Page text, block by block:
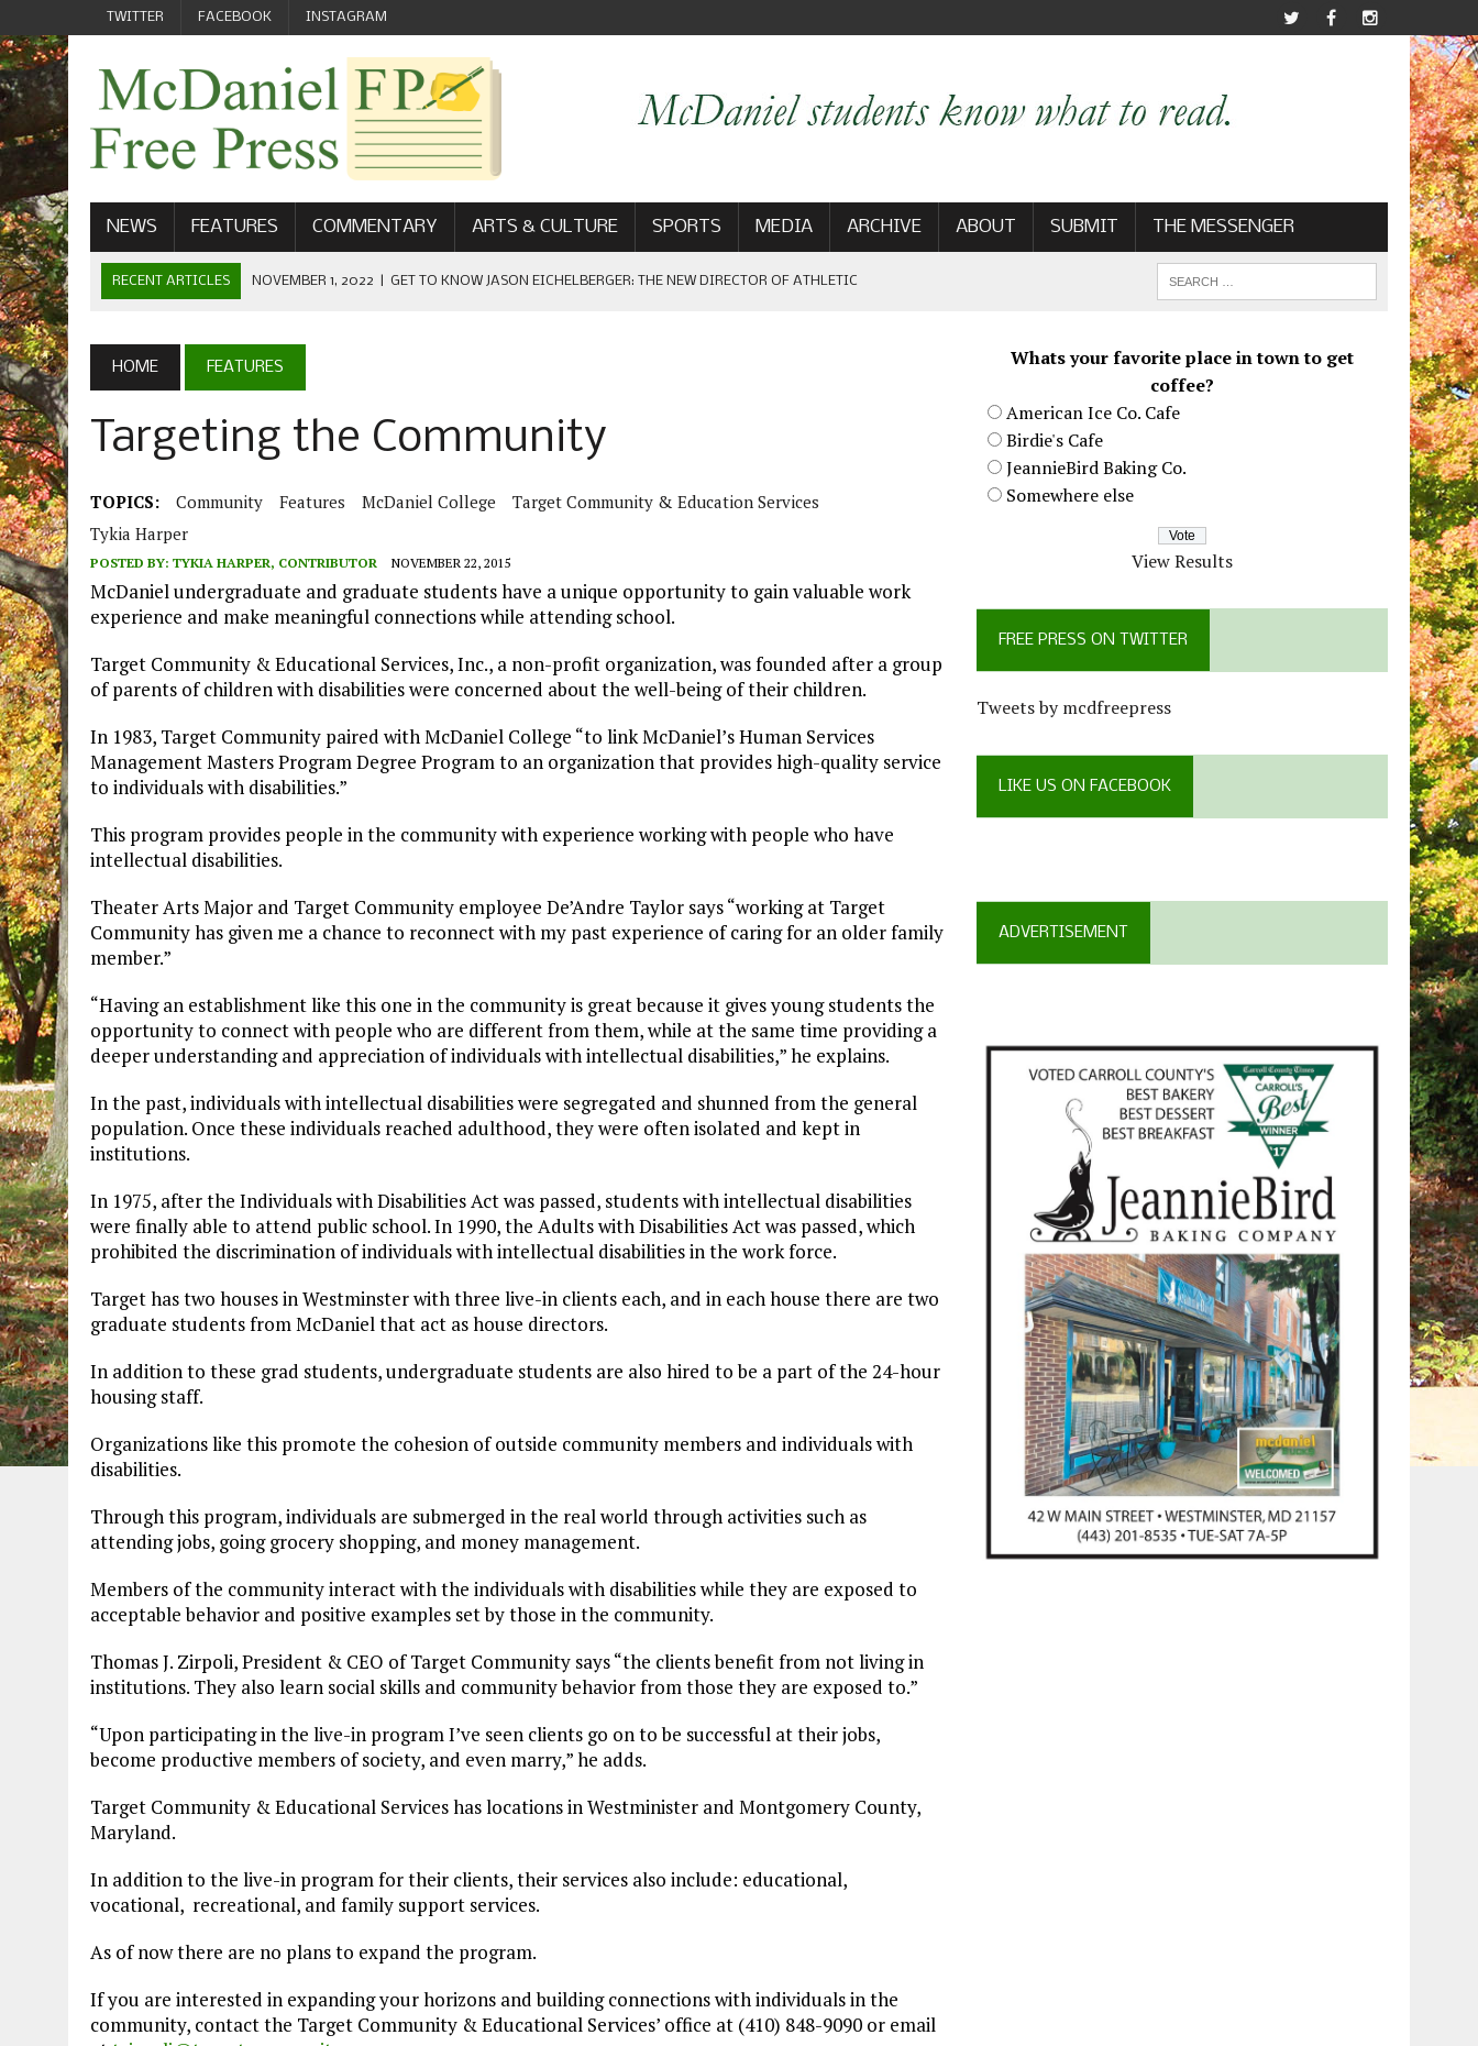
TWITTER FACEBOOK INSTAGRAM
NEWS FEATURES COMMENTARY ARTS & CULTURE SPORTS MEDIA ARCHIVE ABOUT SUBMIT THE MESSENGER
RECENT ARTICLES NOVEMBER 1, 2022 GET TO KNOW JASON EICHELBERGER: THE NEW DIRECTOR OF ATHLETIC
SEPTEMBER 1, 2022 | WELCOME FROM THE FREE PRESS
MAY 21, 2022 | SENIOR EDITOR: CIARA O’BRIEN
APRIL 1, 2023 NEW MCDANIEL WOMEN’S FOOTBALL TEAM
HOME FEATURES
Targeting the Community
TOPICS: Community Features McDaniel College
Target Community & Education Services
Tykia Harper
POSTED BY: TYKIA HARPER, CONTRIBUTOR NOVEMBER 22, 2015
McDaniel undergraduate and graduate students have a unique opportunity to gain valuable work
experience and make meaningful connections while attending school.
Target Community & Educational Services, Inc., a non-profit organization, was founded after a group
of parents of children with disabilities were concerned about the well-being of their children.
In 1983, Target Community paired with McDaniel College “to link McDaniel’s Human Services
Management Masters Program Degree Program to an organization that provides high-quality service
to individuals with disabilities.”
This program provides people in the community with experience working with people who have
intellectual disabilities.
Theater Arts Major and Target Community employee De’Andre Taylor says “working at Target
Community has given me a chance to reconnect with my past experience of caring for an older family
member.”
“Having an establishment like this one in the community is great because it gives young students the
opportunity to connect with people who are different from them, while at the same time providing a
deeper understanding and appreciation of individuals with intellectual disabilities,” he explains.
In the past, individuals with intellectual disabilities were segregated and shunned from the general
population. Once these individuals reached adulthood, they were often isolated and kept in
institutions.
In 1975, after the Individuals with Disabilities Act was passed, students with intellectual disabilities
were finally able to attend public school. In 1990, the Adults with Disabilities Act was passed, which
prohibited the discrimination of individuals with intellectual disabilities in the work force.
Target has two houses in Westminster with three live-in clients each, and in each house there are two
graduate students from McDaniel that act as house directors.
In addition to these grad students, undergraduate students are also hired to be a part of the 24-hour
housing staff.
Organizations like this promote the cohesion of outside community members and individuals with
disabilities.
Through this program, individuals are submerged in the real world through activities such as
attending jobs, going grocery shopping, and money management.
Members of the community interact with the individuals with disabilities while they are exposed to
acceptable behavior and positive examples set by those in the community.
Thomas J. Zirpoli, President & CEO of Target Community says “the clients benefit from not living in
institutions. They also learn social skills and community behavior from those they are exposed to.”
“Upon participating in the live-in program I’ve seen clients go on to be successful at their jobs,
become productive members of society, and even marry,” he adds.
Target Community & Educational Services has locations in Westminister and Montgomery County,
Maryland.
In addition to the live-in program for their clients, their services also include: educational,
vocational, recreational, and family support services.
As of now there are no plans to expand the program.
If you are interested in expanding your horizons and building connections with individuals in the
community, contact the Target Community & Educational Services’ office at (410) 848-9090 or email
Whats your favorite place in town to get
coffee?
American Ice Co. Cafe
Birdie's Cafe
JeannieBird Baking Co.
Somewhere else
View Results
FREE PRESS ON TWITTER
Tweets by mcdfreepress
LIKE US ON FACEBOOK
ADVERTISEMENT